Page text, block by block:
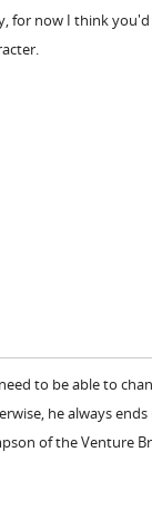
for now I think
to be able to
he always
of the Venture